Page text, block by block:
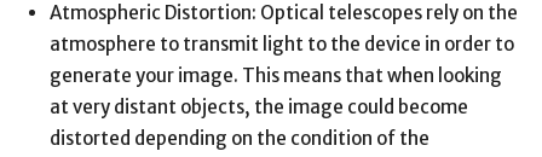
Atmospheric Distortion: Optical telescopes rely on the
atmosphere to transmit light to the device in order to
generate your image. This means that when looking
at very distant objects, the image could become
distorted depending on the condition of the